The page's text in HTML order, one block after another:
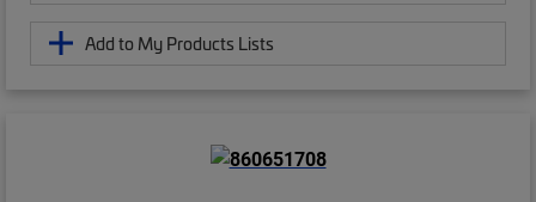
Add to My Products Lists